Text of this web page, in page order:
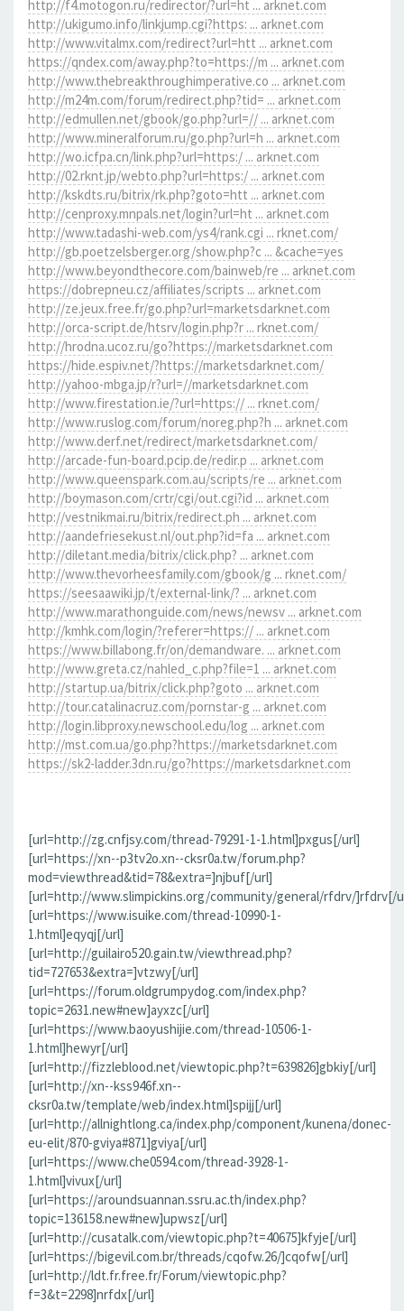
http://f4.motogon.ru/redirector/?url=ht ... arknet.com
http://ukigumo.info/linkjump.cgi?https: ... arknet.com
http://www.vitalmx.com/redirect?url=htt ... arknet.com
https://qndex.com/away.php?to=https://m ... arknet.com
http://www.thebreakthroughimperative.co ... arknet.com
http://m24m.com/forum/redirect.php?tid= ... arknet.com
http://edmullen.net/gbook/go.php?url=// ... arknet.com
http://www.mineralforum.ru/go.php?url=h ... arknet.com
http://wo.icfpa.cn/link.php?url=https:/ ... arknet.com
http://02.rknt.jp/webto.php?url=https:/ ... arknet.com
http://kskdts.ru/bitrix/rk.php?goto=htt ... arknet.com
http://cenproxy.mnpals.net/login?url=ht ... arknet.com
http://www.tadashi-web.com/ys4/rank.cgi ... rknet.com/
http://gb.poetzelsberger.org/show.php?c ... &cache=yes
http://www.beyondthecore.com/bainweb/re ... arknet.com
https://dobrepneu.cz/affiliates/scripts ... arknet.com
http://ze.jeux.free.fr/go.php?url=marketsdarknet.com
http://orca-script.de/htsrv/login.php?r ... rknet.com/
http://hrodna.ucoz.ru/go?https://marketsdarknet.com
https://hide.espiv.net/?https://marketsdarknet.com/
http://yahoo-mbga.jp/r?url=//marketsdarknet.com
http://www.firestation.ie/?url=https:// ... rknet.com/
http://www.ruslog.com/forum/noreg.php?h ... arknet.com
http://www.derf.net/redirect/marketsdarknet.com/
http://arcade-fun-board.pcip.de/redir.p ... arknet.com
http://www.queenspark.com.au/scripts/re ... arknet.com
http://boymason.com/crtr/cgi/out.cgi?id ... arknet.com
http://vestnikmai.ru/bitrix/redirect.ph ... arknet.com
http://aandefriesekust.nl/out.php?id=fa ... arknet.com
http://diletant.media/bitrix/click.php? ... arknet.com
http://www.thevorheesfamily.com/gbook/g ... rknet.com/
https://seesaawiki.jp/t/external-link/? ... arknet.com
http://www.marathonguide.com/news/newsv ... arknet.com
http://kmhk.com/login/?referer=https:// ... arknet.com
https://www.billabong.fr/on/demandware. ... arknet.com
http://www.greta.cz/nahled_c.php?file=1 ... arknet.com
http://startup.ua/bitrix/click.php?goto ... arknet.com
http://tour.catalinacruz.com/pornstar-g ... arknet.com
http://login.libproxy.newschool.edu/log ... arknet.com
http://mst.com.ua/go.php?https://marketsdarknet.com
https://sk2-ladder.3dn.ru/go?https://marketsdarknet.com
[url=http://zg.cnfjsy.com/thread-79291-1-1.html]pxgus[/url]
[url=https://xn--p3tv2o.xn--cksr0a.tw/forum.php?
mod=viewthread&tid=78&extra=]njbuf[/url]
[url=http://www.slimpickins.org/community/general/rfdrv/]rfdrv[/
[url=https://www.isuike.com/thread-10990-1-
1.html]eqyqj[/url]
[url=http://guilairo520.gain.tw/viewthread.php?
tid=727653&extra=]vtzwy[/url]
[url=https://forum.oldgrumpydog.com/index.php?
topic=2631.new#new]ayxzc[/url]
[url=https://www.baoyushijie.com/thread-10506-1-
1.html]hewyr[/url]
[url=http://fizzleblood.net/viewtopic.php?t=639826]gbkiy[/url]
[url=http://xn--kss946f.xn--
cksr0a.tw/template/web/index.html]spijj[/url]
[url=http://allnightlong.ca/index.php/component/kunena/donec-
eu-elit/870-gviya#871]gviya[/url]
[url=https://www.che0594.com/thread-3928-1-
1.html]vivux[/url]
[url=https://aroundsuannan.ssru.ac.th/index.php?
topic=136158.new#new]upwsz[/url]
[url=http://cusatalk.com/viewtopic.php?t=40675]kfyje[/url]
[url=https://bigevil.com.br/threads/cqofw.26/]cqofw[/url]
[url=http://ldt.fr.free.fr/Forum/viewtopic.php?
f=3&t=2298]nrfdx[/url]